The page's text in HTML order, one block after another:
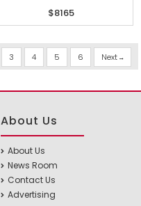
$8165
3 4 5 6 Next
About Us
About Us
News Room
Contact Us
Advertising